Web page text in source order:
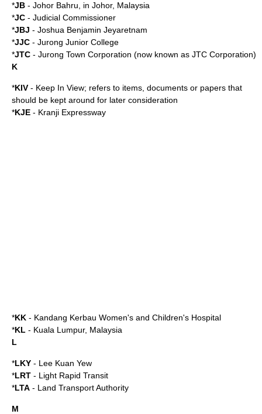
*JB - Johor Bahru , in Johor, Malaysia
*JC - Judicial Commissioner
*JBJ - Joshua Benjamin Jeyaretnam
*JJC - Jurong Junior College
*JTC - Jurong Town Corporation (now known as JTC Corporation)
K
*KIV - Keep In View; refers to items, documents or papers that
should be kept around for later consideration
*KJE - Kranji Expressway
*KK - Kandang Kerbau Women's and Children's Hospital
*KL - Kuala Lumpur, Malaysia
L
*LKY - Lee Kuan Yew
*LRT - Light Rapid Transit
*LTA - Land Transport Authority
M